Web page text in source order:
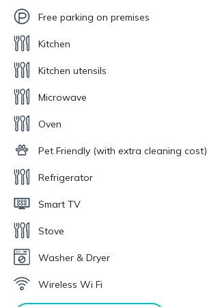
Free parking on premises
Kitchen
Kitchen utensils
Microwave
Oven
Pet Friendly (with extra cleaning cost)
Refrigerator
Smart TV
Stove
Washer & Dryer
Wireless Wi Fi